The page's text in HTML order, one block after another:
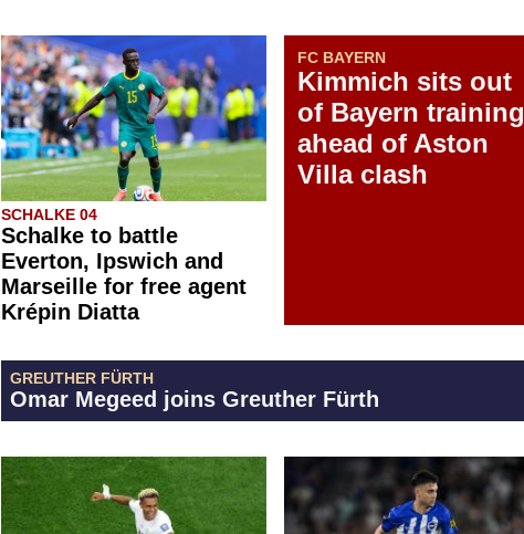
SCHALKE 04
Schalke to battle
Everton, Ipswich and
Marseille for free agent
Krépin Diatta
FC BAYERN
Kimmich sits out
of Bayern training
ahead of Aston
Villa clash
GREUTHER FÜRTH
Omar Megeed joins Greuther Fürth